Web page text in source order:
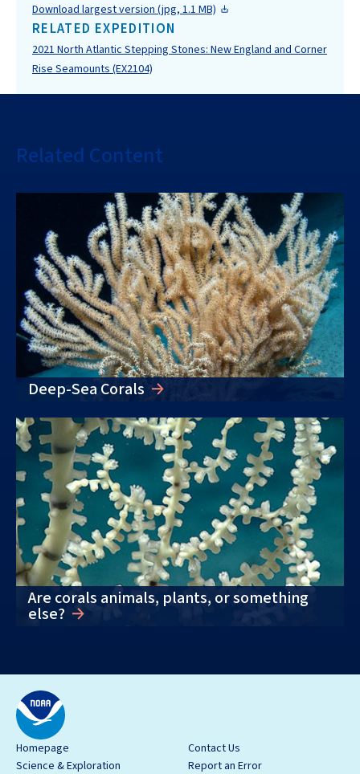
Download largest version (jpg, 1.1 MB)
RELATED EXPEDITION
2021 North Atlantic Stepping Stones: New England and Corner
Rise Seamounts (EX2104)
Related Content
Deep-Sea Corals
Are corals animals, plants, or something
else?
Homepage
Science & Exploration
Contact Us
Report an Error